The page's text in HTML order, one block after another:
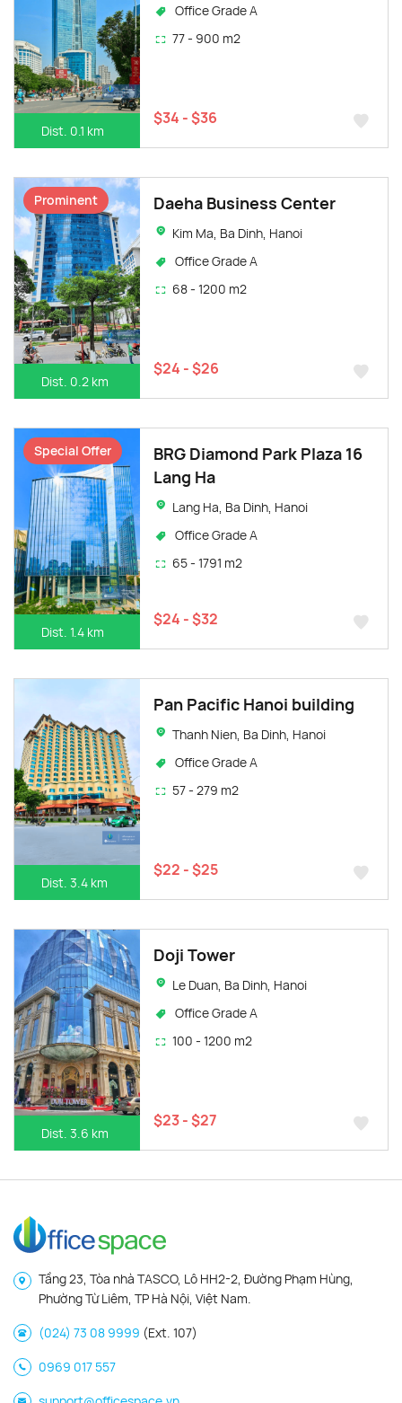
Dist. 0.1 km
Office Grade A
77 - 900 m2
$34 - $36
Dist. 0.2 km
Prominent Daeha Business Center
Kim Ma, Ba Dinh, Hanoi
Office Grade A
68 - 1200 m2
$24 - $26
Dist. 1.4 km
Special Offer
BRG Diamond Park Plaza 16
Lang Ha
Lang Ha, Ba Dinh, Hanoi
Office Grade A
65 - 1791 m2
$24 - $32
Dist. 3.4 km
Pan Pacific Hanoi building
Thanh Nien, Ba Dinh, Hanoi
Office Grade A
57 - 279 m2
$22 - $25
Dist. 3.6 km
Doji Tower
Le Duan, Ba Dinh, Hanoi
Office Grade A
100 - 1200 m2
$23 - $27
Tầng 23, Tòa nhà TASCO, Lô HH2-2, Đường Phạm Hùng,
Phường Từ Liêm, TP Hà Nội, Việt Nam.
(024) 73 08 9999 (Ext. 107)
0969 017 557